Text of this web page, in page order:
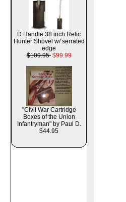
D Handle 38 inch Relic
Hunter Shovel w/ serrated
edge
$109.95 $99.99
"Civil War Cartridge
Boxes of the Union
Infantryman" by Paul D.
$44.95